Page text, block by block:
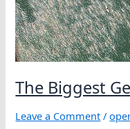
The Biggest
Leave a Comment /